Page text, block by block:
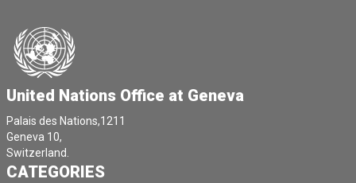
United Nations Office at Geneva
Palais des Nations,1211
Geneva 10,
Switzerland.
CATEGORIES